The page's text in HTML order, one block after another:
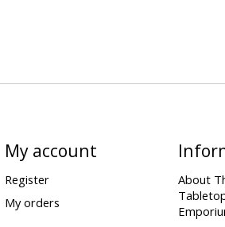
My account
Register
My orders
About